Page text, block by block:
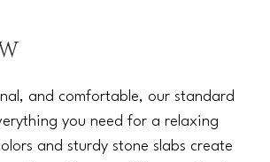
and comfortable, our standard
you need for a relaxing
and sturdy stone slabs create